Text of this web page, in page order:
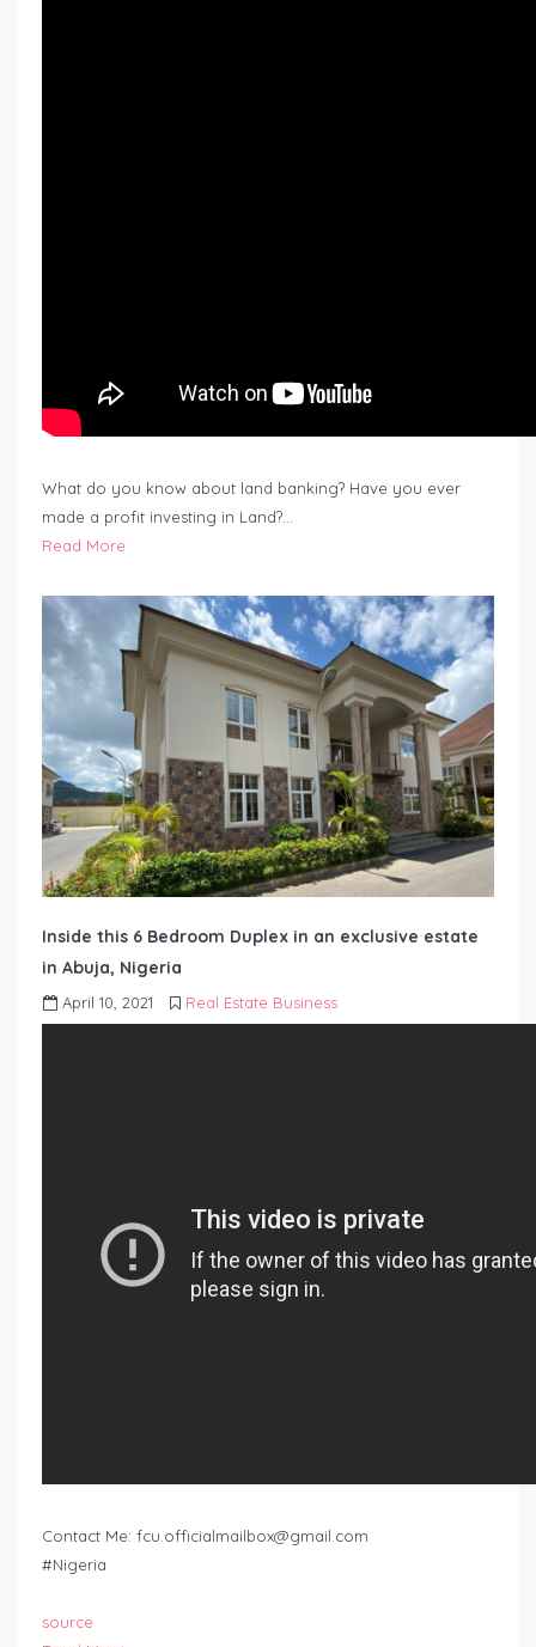
What do you know about land banking? Have you ever
made a profit investing in Land?…
Read More
Inside this 6 Bedroom Duplex in an exclusive estate
in Abuja, Nigeria
April 10, 2021 Real Estate Business
Contact Me: fcu.officialmailbox@gmail.com
#Nigeria
source